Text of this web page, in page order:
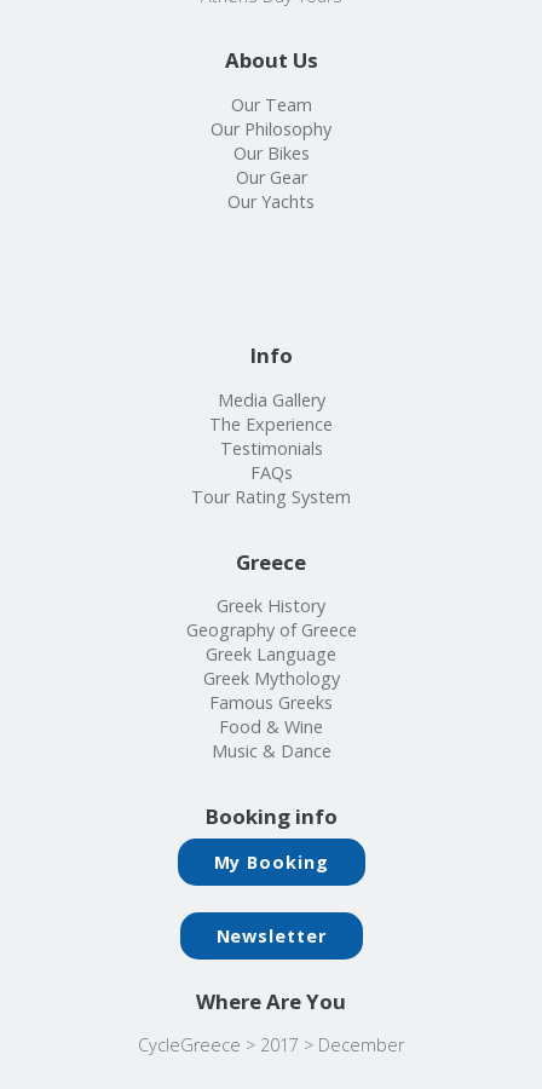
About Us
Our Team
Our Philosophy
Our Bikes
Our Gear
Our Yachts
Info
Media Gallery
The Experience
Testimonials
FAQs
Tour Rating System
Greece
Greek History
Geography of Greece
Greek Language
Greek Mythology
Famous Greeks
Food & Wine
Music & Dance
Booking info
My Booking
Newsletter
Where Are You
CycleGreece > 2017 > December